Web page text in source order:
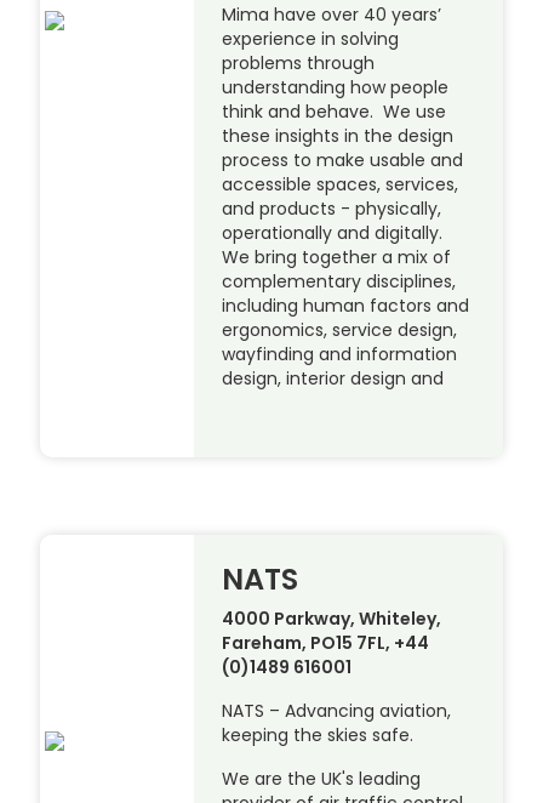
Mima have over 40 years’
experience in solving
problems through
understanding how people
think and behave. We use
these insights in the design
process to make usable and
accessible spaces, services,
and products - physically,
operationally and digitally.
We bring together a mix of
complementary disciplines,
including human factors and
ergonomics, service design,
wayfinding and information
design, interior design and
NATS
4000 Parkway, Whiteley,
Fareham, PO15 7FL, +44
(0)1489 616001
NATS – Advancing aviation,
keeping the skies safe.
We are the UK's leading